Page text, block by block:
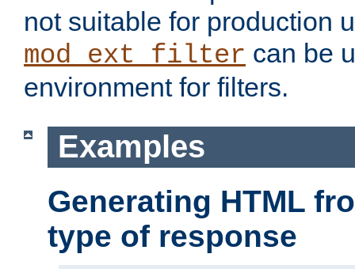
not suitable for production
mod_ext_filter can be
environment for filters.
Examples
Generating HTML
type of response